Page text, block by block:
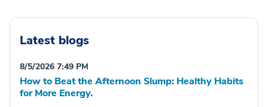
Latest blogs
8/5/2026 7:49 PM
How to Beat the Afternoon Slump: Healthy Habits
for More Energy.